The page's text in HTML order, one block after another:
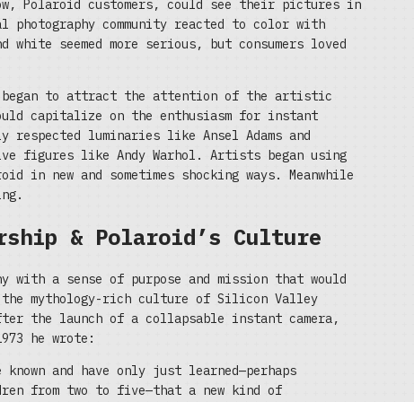
Polaroid customers, could see their pictures in
photography community reacted to color with
white seemed more serious, but consumers loved
began to attract the attention of the artistic
capitalize on the enthusiasm for instant
respected luminaries like Ansel Adams and
figures like Andy Warhol. Artists began using
in new and sometimes shocking ways. Meanwhile
& Polaroid’s Culture
with a sense of purpose and mission that would
the mythology-rich culture of Silicon Valley
the launch of a collapsable instant camera,
he wrote:
known and have only just learned—perhaps
from two to five—that a new kind of